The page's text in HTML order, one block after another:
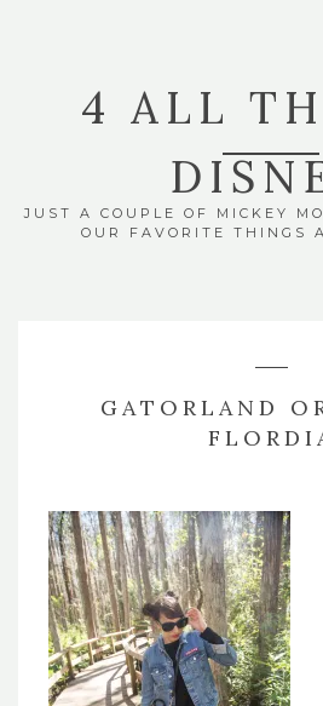
4 ALL
JUST A COUPLE OF MICKEY
OUR FAVORITE THINGS
GATORLAND